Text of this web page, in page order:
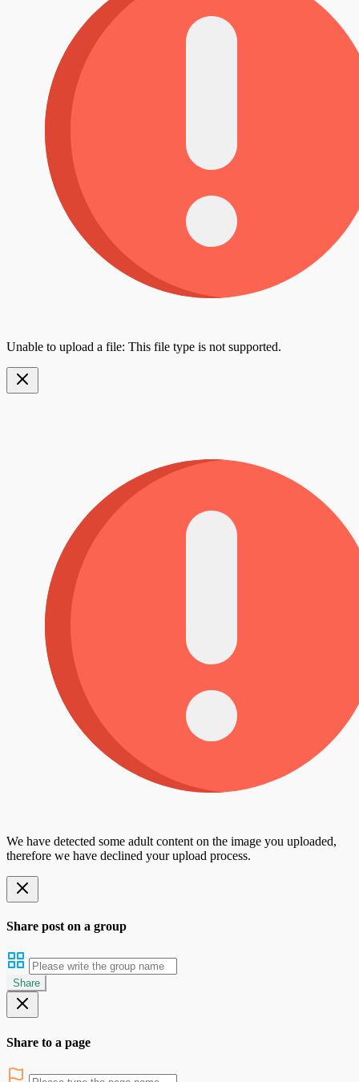
Unable to upload a file: This file type is not supported.
We have detected some adult content on the image you uploaded,
therefore we have declined your upload process.
Share post on a group
Share
Share to a page